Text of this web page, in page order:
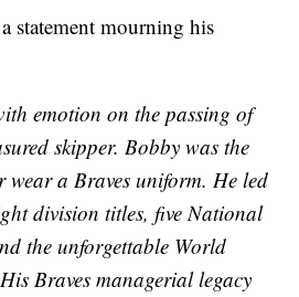
statement mourning his
emotion on the passing of
skipper. Bobby was the
wear a Braves uniform. He led
division titles, five National
the unforgettable World
Braves managerial legacy